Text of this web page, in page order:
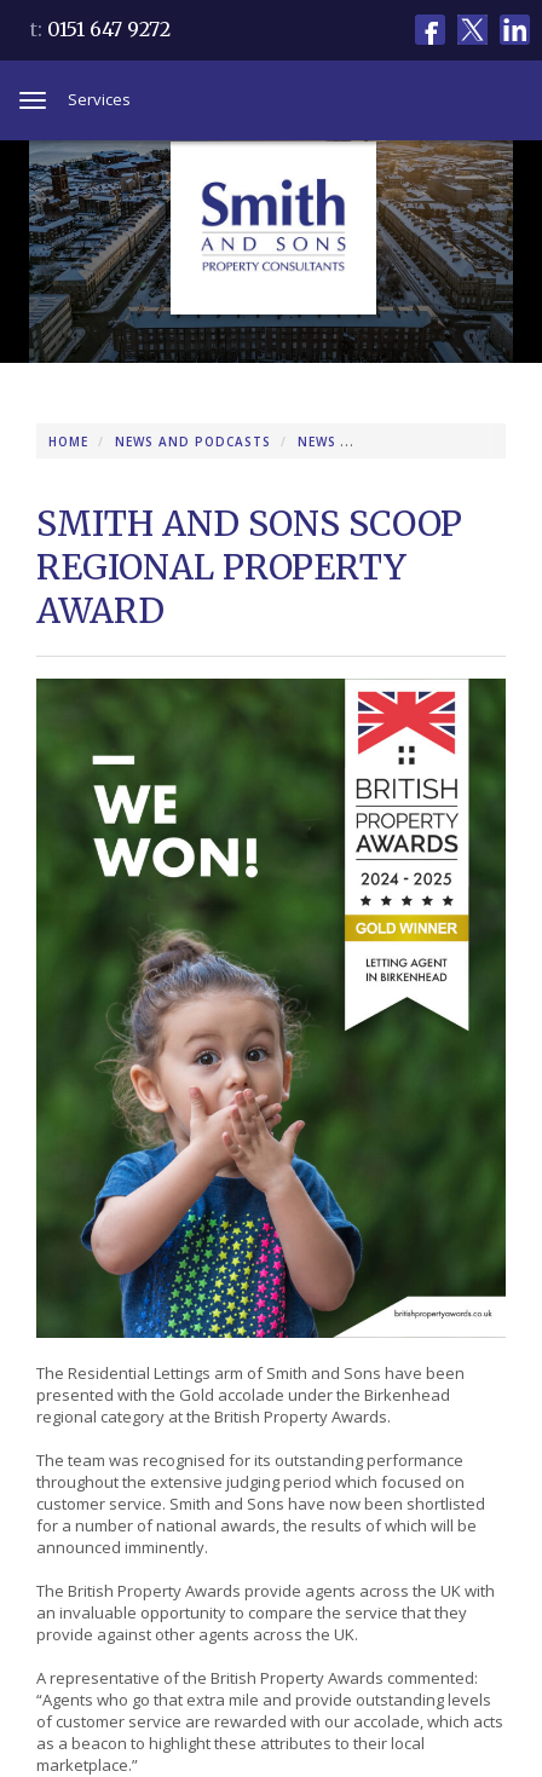
t: 0151 647 9272
Services
HOME NEWS AND PODCASTS NEWS
SMITH AND SONS SCOOP
REGIONAL PROPERTY
AWARD
The Residential Lettings arm of Smith and Sons have been
presented with the Gold accolade under the Birkenhead
regional category at the British Property Awards.
The team was recognised for its outstanding performance
throughout the extensive judging period which focused on
customer service. Smith and Sons have now been shortlisted
for a number of national awards, the results of which will be
announced imminently.
The British Property Awards provide agents across the UK with
an invaluable opportunity to compare the service that they
provide against other agents across the UK.
A representative of the British Property Awards commented:
“Agents who go that extra mile and provide outstanding levels
of customer service are rewarded with our accolade, which acts
as a beacon to highlight these attributes to their local
marketplace.”